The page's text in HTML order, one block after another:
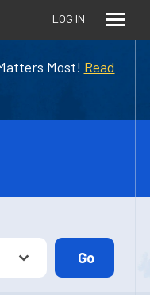
Most! Read
LOG IN